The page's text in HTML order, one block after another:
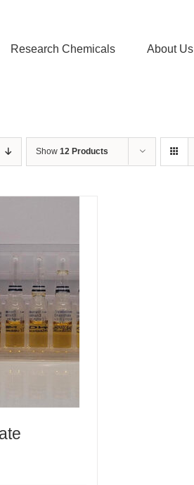
Research Chemicals About Us
Show 12 Products